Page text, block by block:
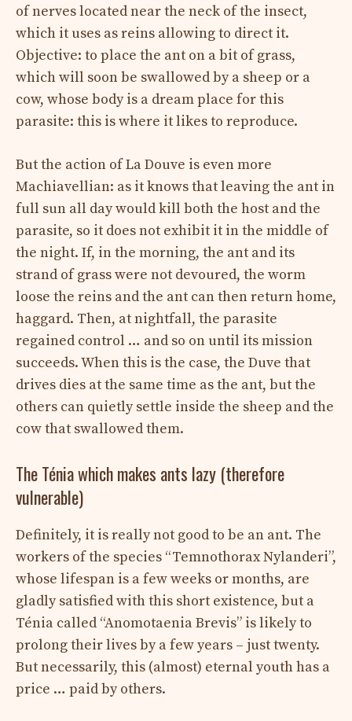
of nerves located near the neck of the insect,
which it uses as reins allowing to direct it.
Objective: to place the ant on a bit of grass,
which will soon be swallowed by a sheep or a
cow, whose body is a dream place for this
parasite: this is where it likes to reproduce.
But the action of La Douve is even more
Machiavellian: as it knows that leaving the ant in
full sun all day would kill both the host and the
parasite, so it does not exhibit it in the middle of
the night. If, in the morning, the ant and its
strand of grass were not devoured, the worm
loose the reins and the ant can then return home,
haggard. Then, at nightfall, the parasite
regained control … and so on until its mission
succeeds. When this is the case, the Duve that
drives dies at the same time as the ant, but the
others can quietly settle inside the sheep and the
cow that swallowed them.
The Ténia which makes ants lazy (therefore
vulnerable)
Definitely, it is really not good to be an ant. The
workers of the species “Temnothorax Nylanderi”,
whose lifespan is a few weeks or months, are
gladly satisfied with this short existence, but a
Ténia called “Anomotaenia Brevis” is likely to
prolong their lives by a few years – just twenty.
But necessarily, this (almost) eternal youth has a
price … paid by others.